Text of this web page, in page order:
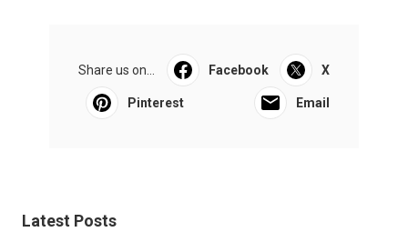
Share us on... Facebook X
Pinterest Email
Latest Posts